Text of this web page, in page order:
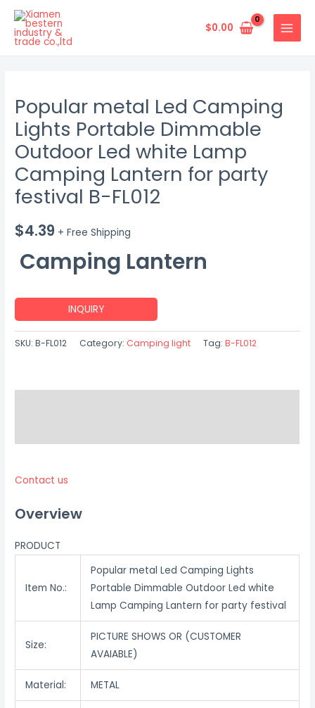
Skip
content
$0.00
MAIN
MENU
Popular metal Led Camping
Lights Portable Dimmable
Outdoor Led white Lamp
Camping Lantern for party
festival B-FL012
$4.39 + Free Shipping
Camping Lantern
INQUIRY
SKU:B-FL012 Category: Camping light Tag:B-FL012
Contact us
Overview
PRODUCT
Item No.:
Popular metal Led Camping Lights
Portable Dimmable Outdoor Led white
Lamp Camping Lantern for party festival
Size:
PICTURE SHOWS OR (CUSTOMER
AVAIABLE)
Material: METAL